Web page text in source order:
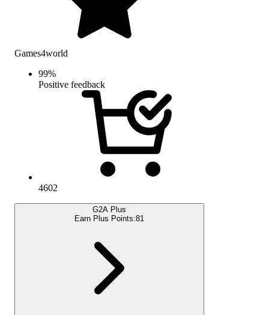
Games4world
99%
Positive feedback
4602
G2A Plus
Earn Plus Points:81